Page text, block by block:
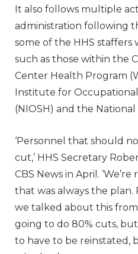
It also follows multiple
administration following
some of the HHS
such as those within the
Center Health Program
Institute for
(NIOSH) and the
‘Personnel that should
cut,’ HHS Secretary
CBS News in April.
that was always the plan.
we talked about this from
going to do 80% cuts,
to have to be reinstated,